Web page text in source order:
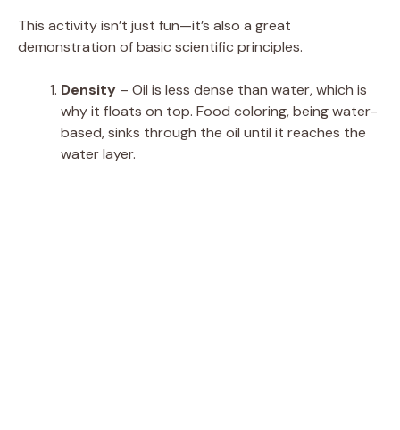
This activity isn’t just fun—it’s also a great
demonstration of basic scientific principles.
Density – Oil is less dense than water, which is
why it floats on top. Food coloring, being water-
based, sinks through the oil until it reaches the
water layer.